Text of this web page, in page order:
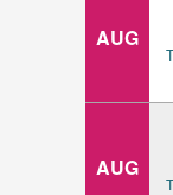
AUG
AUG